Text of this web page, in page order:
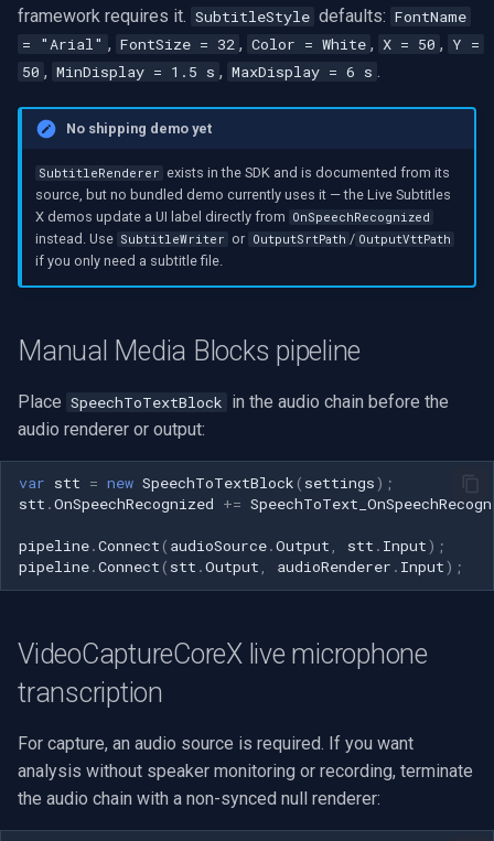
framework requires it. SubtitleStyle defaults: FontName
= "Arial" , FontSize = 32 , Color = White , X = 50 , Y =
50 , MinDisplay = 1.5 s , MaxDisplay = 6 s .
No shipping demo yet
SubtitleRenderer exists in the SDK and is documented from its
source, but no bundled demo currently uses it — the Live Subtitles
X demos update a UI label directly from OnSpeechRecognized
instead. Use SubtitleWriter or OutputSrtPath / OutputVttPath
if you only need a subtitle file.
Manual Media Blocks pipeline
Place SpeechToTextBlock in the audio chain before the
audio renderer or output:
var stt = new SpeechToTextBlock ( settings);
stt .OnSpeechRecognized +=
pipeline.Connect ( audioSource.Output , stt . Input);
pipeline.Connect ( stt .Output , audioRenderer . Input);
VideoCaptureCoreX live microphone
transcription
For capture, an audio source is required. If you want
analysis without speaker monitoring or recording, terminate
the audio chain with a non-synced null renderer: